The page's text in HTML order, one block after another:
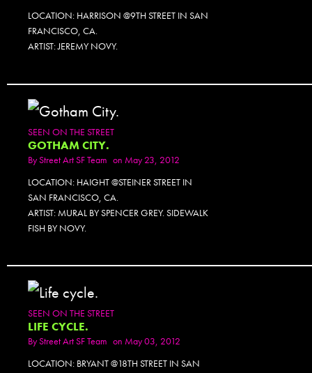
LOCATION: HARRISON @9TH STREET IN SAN
FRANCISCO, CA.
ARTIST: JEREMY NOVY.
SEEN ON THE STREET
GOTHAM CITY.
ByStreet Art SF Team on May 23, 2012
LOCATION: HAIGHT @STEINER STREET IN
SAN FRANCISCO, CA.
ARTIST: MURAL BY SPENCER GREY. SIDEWALK
FISH BY NOVY.
SEEN ON THE STREET
LIFE CYCLE.
ByStreet Art SF Team on May 03, 2012
LOCATION: BRYANT @18TH STREET IN SAN